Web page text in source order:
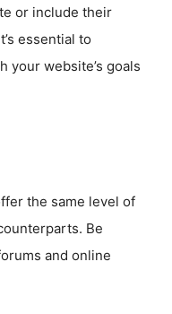
or include their
essential to
your website’s goals
the same level of
Be
and online